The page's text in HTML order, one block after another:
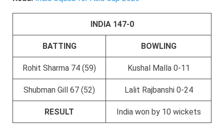
INDIA 147-0
BATTING BOWLING
Rohit Sharma 74 (59) Kushal Malla 0-11
Shubman Gill 67 (52) Lalit Rajbanshi 0-24
RESULT India won by 10 wickets